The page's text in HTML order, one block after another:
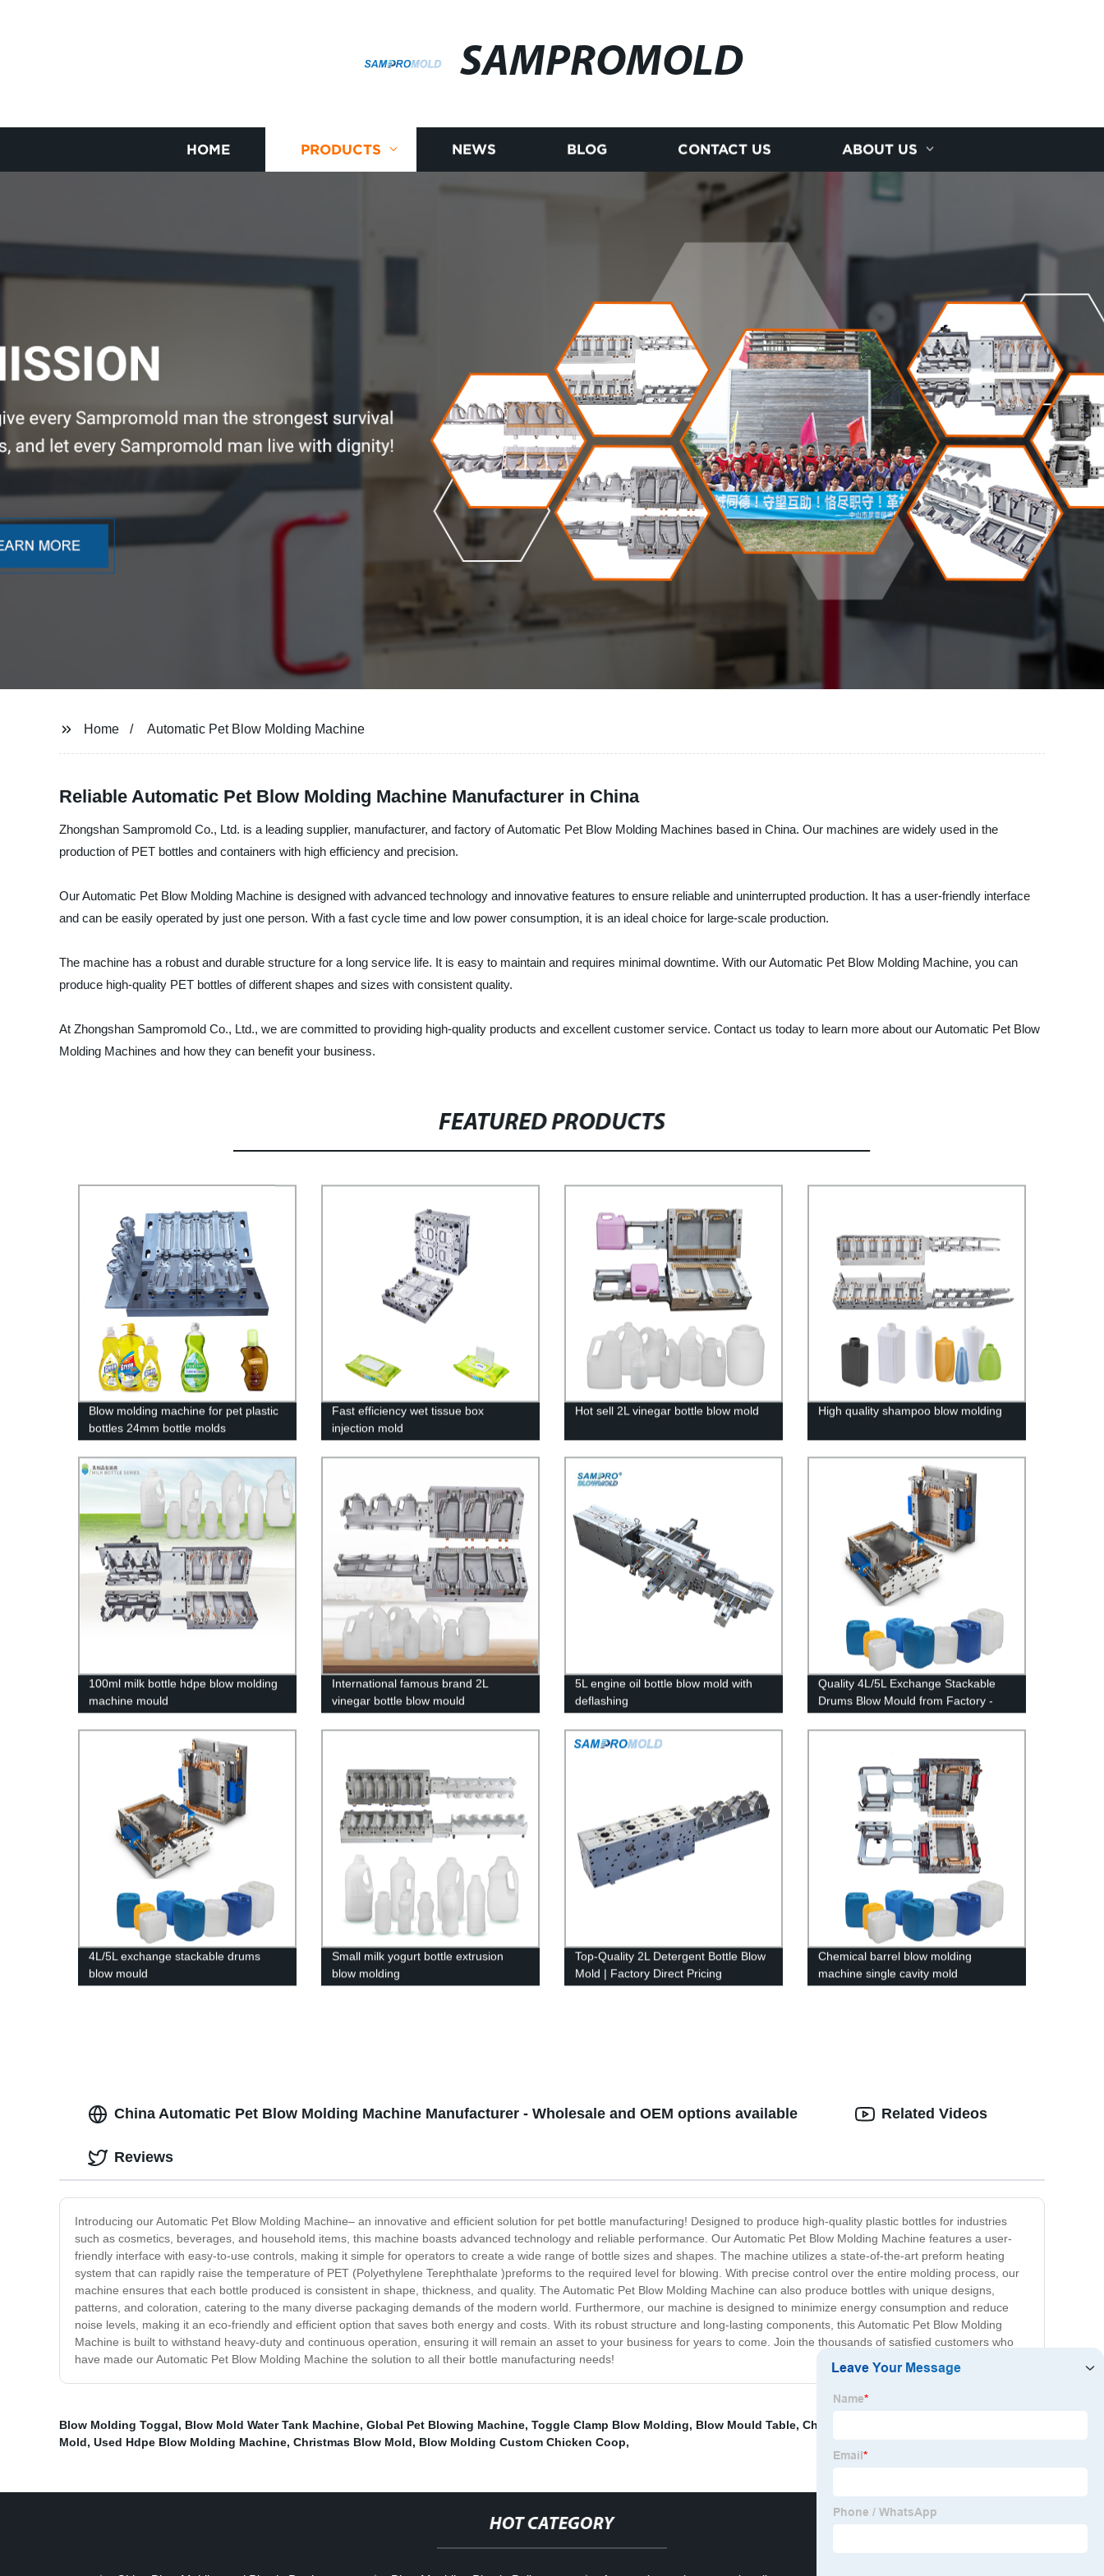
SAMPROMOLD
HOME PRODUCTS NEWS BLOG CONTACT US ABOUT US
Home Automatic Pet Blow Molding Machine
Reliable Automatic Pet Blow Molding Machine Manufacturer in China
Zhongshan Sampromold Co., Ltd. is a leading supplier, manufacturer, and factory of Automatic Pet Blow Molding Machines based in China. Our machines are widely used in the
production of PET bottles and containers with high efficiency and precision.
Our Automatic Pet Blow Molding Machine is designed with advanced technology and innovative features to ensure reliable and uninterrupted production. It has a user-friendly interface
and can be easily operated by just one person. With a fast cycle time and low power consumption, it is an ideal choice for large-scale production.
The machine has a robust and durable structure for a long service life. It is easy to maintain and requires minimal downtime. With our Automatic Pet Blow Molding Machine, you can
produce high-quality PET bottles of different shapes and sizes with consistent quality.
At Zhongshan Sampromold Co., Ltd., we are committed to providing high-quality products and excellent customer service. Contact us today to learn more about our Automatic Pet Blow
Molding Machines and how they can benefit your business.
FEATURED PRODUCTS
Blow molding machine for pet plastic
bottles 24mm bottle molds
Fast efficiency wet tissue box
injection mold
Hot sell 2L vinegar bottle blow mold High quality shampoo blow molding
100ml milk bottle hdpe blow molding
machine mould
International famous brand 2L
vinegar bottle blow mould
5L engine oil bottle blow mold with
deflashing
Quality 4L/5L Exchange Stackable
Drums Blow Mould from Factory -
Buy Now!
4L/5L exchange stackable drums
blow mould
Small milk yogurt bottle extrusion
blow molding
Top-Quality 2L Detergent Bottle Blow
Mold | Factory Direct Pricing
Chemical barrel blow molding
machine single cavity mold
China Automatic Pet Blow Molding Machine Manufacturer - Wholesale and OEM options available
Introducing our Automatic Pet Blow Molding Machine– an innovative and efficient solution for pet bottle manufacturing! Designed to produce high-quality plastic bottles for industries
such as cosmetics, beverages, and household items, this machine boasts advanced technology and reliable performance. Our Automatic Pet Blow Molding Machine features a user-
friendly interface with easy-to-use controls, making it simple for operators to create a wide range of bottle sizes and shapes. The machine utilizes a state-of-the-art preform heating
system that can rapidly raise the temperature of PET (Polyethylene Terephthalate )preforms to the required level for blowing. With precise control over the entire molding process, our
machine ensures that each bottle produced is consistent in shape, thickness, and quality. The Automatic Pet Blow Molding Machine can also produce bottles with unique designs,
patterns, and coloration, catering to the many diverse packaging demands of the modern world. Furthermore, our machine is designed to minimize energy consumption and reduce
noise levels, making it an eco-friendly and efficient option that saves both energy and costs. With its robust structure and long-lasting components, this Automatic Pet Blow Molding
Machine is built to withstand heavy-duty and continuous operation, ensuring it will remain an asset to your business for years to come. Join the thousands of satisfied customers who
have made our Automatic Pet Blow Molding Machine the solution to all their bottle manufacturing needs!
Related Videos
Reviews
Blow Molding Toggal, Blow Mold Water Tank Machine, Global Pet Blowing Machine, Toggle Clamp Blow Molding, Blow Mould Table, China Plastic Bottle Blowing Mould
Mold, Used Hdpe Blow Molding Machine, Christmas Blow Mold, Blow Molding Custom Chicken Coop,
HOT CATEGORY